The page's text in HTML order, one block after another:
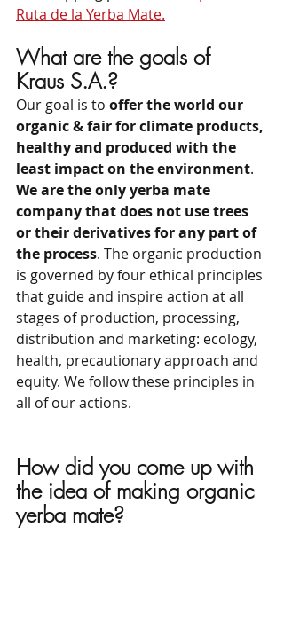
Ruta de la Yerba Mate.
What are the goals of
Kraus S.A.?
Our goal is to offer the world our
organic & fair for climate products,
healthy and produced with the
least impact on the environment.
We are the only yerba mate
company that does not use trees
or their derivatives for any part of
the process. The organic production
is governed by four ethical principles
that guide and inspire action at all
stages of production, processing,
distribution and marketing: ecology,
health, precautionary approach and
equity. We follow these principles in
all of our actions.
How did you come up with
the idea of ​​making organic
yerba mate?